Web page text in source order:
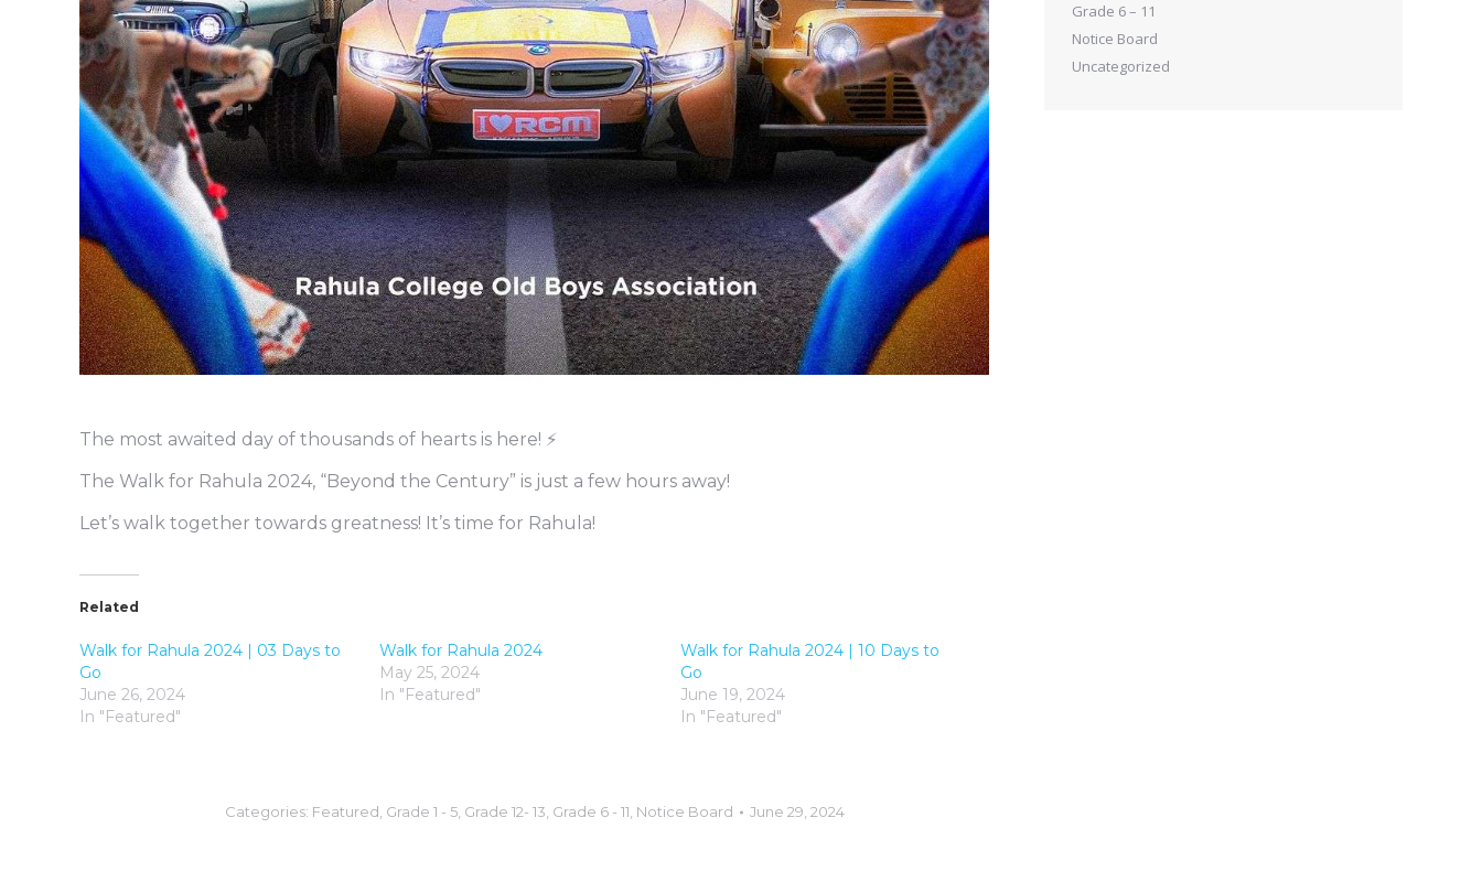
The most awaited day of thousands of hearts is here! ⚡
The Walk for Rahula 2024, “Beyond the Century” is just a few hours away!
Let’s walk together towards greatness! It’s time for Rahula!
Related
Walk for Rahula 2024 | 03 Days to
Go
June 26, 2024
In "Featured"
Walk for Rahula 2024
May 25, 2024
In "Featured"
Walk for Rahula 2024 | 10 Days to
Go
June 19, 2024
In "Featured"
Categories: Featured Grade 1 - 5, Grade 12- 13 Grade 6 - 11 Notice Board June 29, 2024
Grade 6 – 11
Notice Board
Uncategorized